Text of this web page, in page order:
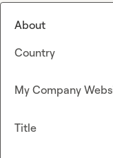
About
Country
My Company
Title